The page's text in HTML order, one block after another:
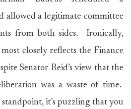
allowed a legitimate committee
from both sides. Ironically,
closely reflects the Finance
Senator Reid’s view that the
was a waste of time.
it’s puzzling that you